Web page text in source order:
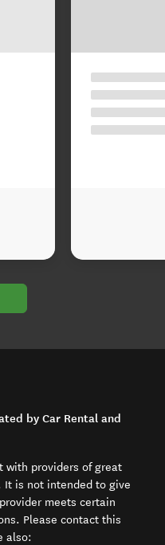
by Car Rental and
with providers of great
It is not intended to give
meets certain
Please contact this
also: